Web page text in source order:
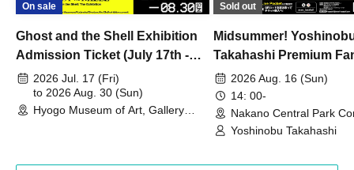
On sale
Ghost and the Shell Exhibition
Admission Ticket (July 17th -
August 30th, 2026)
2026 Jul. 17 (Fri)
to 2026 Aug. 30 (Sun)
Hyogo Museum of Art, Gallery
Sold out
Midsummer!
Takahashi Premium
2026 Aug. 16 (Sun)
14: 00-
Nakano Central Park
Hall B (Tokyo)
Yoshinobu Takahashi